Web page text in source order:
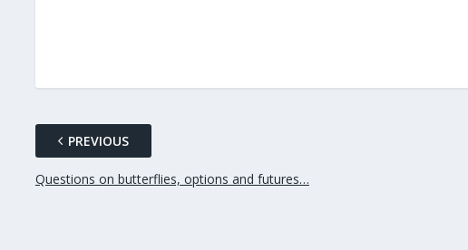
PREVIOUS
Questions on butterflies, options and futures…